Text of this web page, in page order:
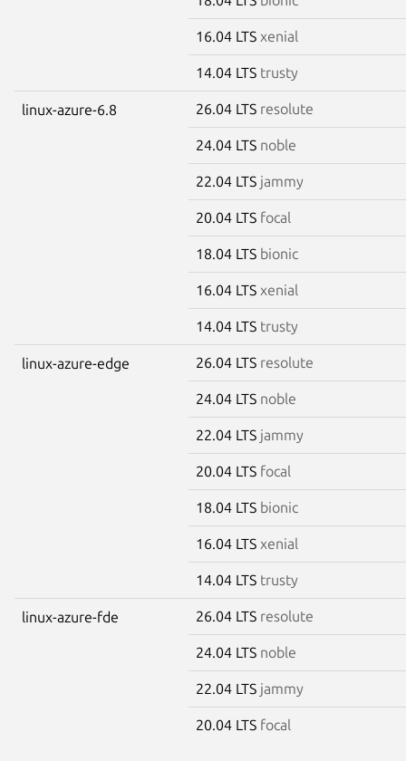
16.04 LTS xenial
14.04 LTS trusty
linux-azure-6.8 26.04 LTS resolute
24.04 LTS noble
22.04 LTS jammy
20.04 LTS focal
18.04 LTS bionic
16.04 LTS xenial
14.04 LTS trusty
linux-azure-edge 26.04 LTS resolute
24.04 LTS noble
22.04 LTS jammy
20.04 LTS focal
18.04 LTS bionic
16.04 LTS xenial
14.04 LTS trusty
linux-azure-fde 26.04 LTS resolute
24.04 LTS noble
22.04 LTS jammy
20.04 LTS focal